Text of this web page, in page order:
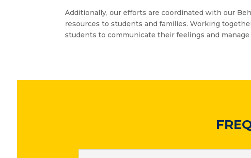
Additionally, our efforts are coordinated with our
resources to students and families. Working
students to communicate their feelings and manage